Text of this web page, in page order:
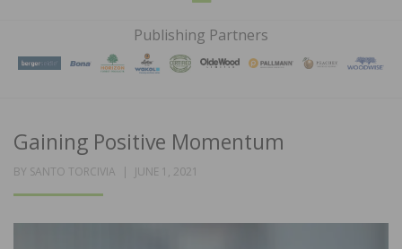
FLOORS
MAGAZINE
Publishing Partners
Gaining Positive Momentum
BY SANTO TORCIVIA
POSTED
JUNE 1, 2021